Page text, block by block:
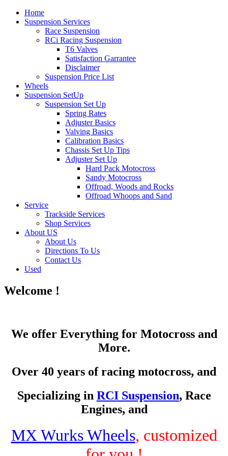
Home
Suspension Services
Race Suspension
RCi Racing Suspension
T6 Valves
Satisfaction Garrantee
Disclaimer
Suspension Price List
Wheels
Suspension SetUp
Suspension Set Up
Spring Rates
Adjuster Basics
Valving Basics
Calibration Basics
Chassis Set Up Tips
Adjuster Set Up
Hard Pack Motocross
Sandy Motocross
Offroad, Woods and Rocks
Offroad Whoops and Sand
Service
Trackside Services
Shop Services
About US
About Us
Directions To Us
Contact Us
Used
Welcome !
We offer Everything for Motocross and
More.
Over 40 years of racing motocross, and
Specializing in RCI Suspension, Race
Engines, and
MX Wurks Wheels, customized